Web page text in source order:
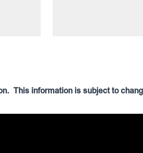
This information is subject to